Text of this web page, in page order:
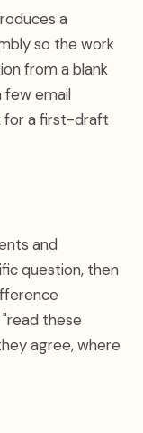
a
so the work
from a blank
few email
for a first-draft
and
question, then
these
agree, where